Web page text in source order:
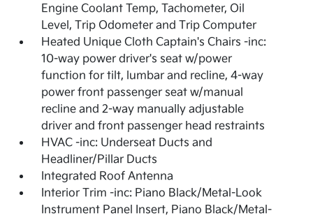
Engine Coolant Temp, Tachometer, Oil
Level, Trip Odometer and Trip Computer
Heated Unique Cloth Captain's Chairs -inc:
10-way power driver's seat w/power
function for tilt, lumbar and recline, 4-way
power front passenger seat w/manual
recline and 2-way manually adjustable
driver and front passenger head restraints
HVAC -inc: Underseat Ducts and
Headliner/Pillar Ducts
Integrated Roof Antenna
Interior Trim -inc: Piano Black/Metal-Look
Instrument Panel Insert, Piano Black/Metal-